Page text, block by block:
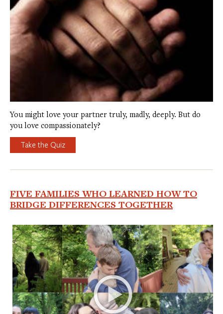
You might love your partner truly, madly, deeply. But do
you love compassionately?
Take the Quiz
FIVE FAMILIES WHO LEARNED HOW TO
BRIDGE DIFFERENCES TOGETHER